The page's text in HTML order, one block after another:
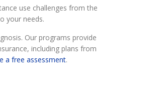
use challenges from the
your needs.
Our programs provide
including plans from
a free assessment.